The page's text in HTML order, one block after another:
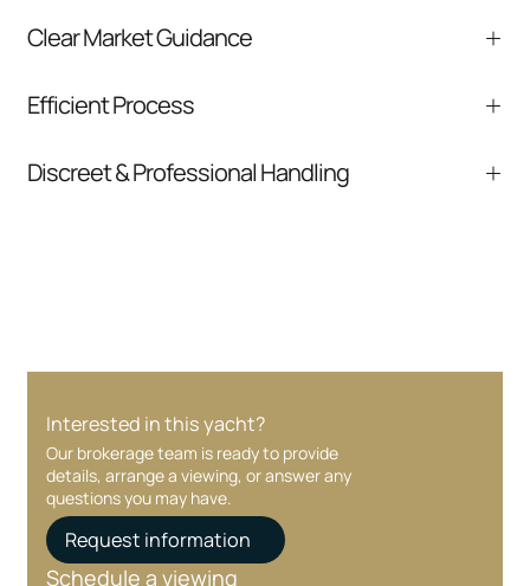
Clear Market Guidance
comparable listings, and next steps without
Efficient Process
communication and coordination
Discreet & Professional Handling
Interested in this yacht?
Our brokerage team is ready to provide
details, arrange a viewing, or answer any
questions you may have.
Request information
Schedule a viewing